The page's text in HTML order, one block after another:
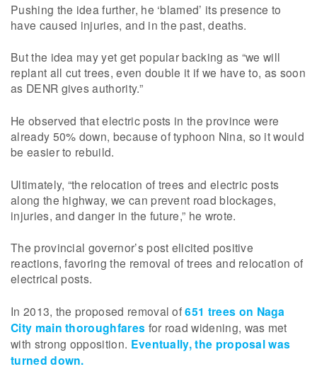
Pushing the idea further, he ‘blamed’ its presence to
have caused injuries, and in the past, deaths.
But the idea may yet get popular backing as “we will
replant all cut trees, even double it if we have to, as soon
as DENR gives authority.”
He observed that electric posts in the province were
already 50% down, because of typhoon Nina, so it would
be easier to rebuild.
Ultimately, “the relocation of trees and electric posts
along the highway, we can prevent road blockages,
injuries, and danger in the future,” he wrote.
The provincial governor’s post elicited positive
reactions, favoring the removal of trees and relocation of
electrical posts.
In 2013, the proposed removal of651 trees on Naga
City main thoroughfares for road widening, was met
with strong opposition. Eventually, the proposal was
turned down.